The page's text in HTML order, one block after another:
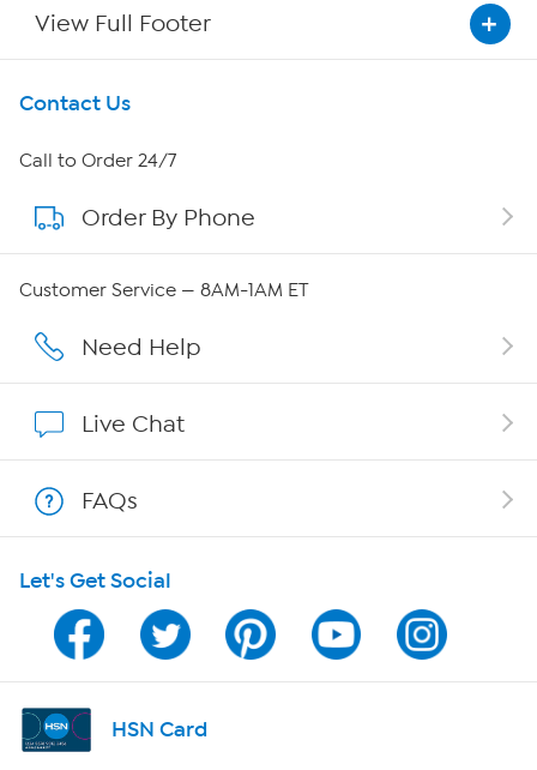
View Full Footer
Get To Know Us
About HSN
About QVC Group
Affiliate Program
Program Guide
Channel Finder
Shop By Remote
Contact Us
Call to Order 24/7
Order By Phone
Customer Service — 8AM-1AM ET
Need Help
Live Chat
FAQs
Let's Get Social
HSN Card